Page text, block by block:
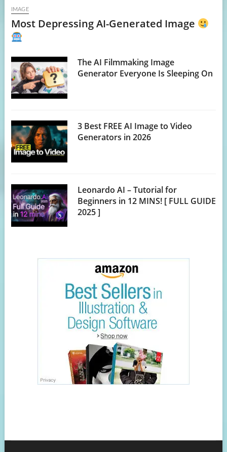
IMAGE
Most Depressing AI-Generated Image
The AI Filmmaking Image
Generator Everyone Is Sleeping On
3 Best FREE AI Image to Video
Generators in 2026
Leonardo AI – Tutorial for
Beginners in 12 MINS! [ FULL GUIDE
2025 ]